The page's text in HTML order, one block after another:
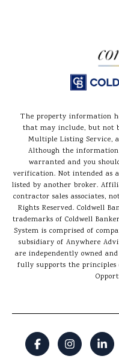
The property information
that may include, but not
Multiple Listing Service,
Although the
warranted and you
verification. Not intended as
listed by another broker.
contractor sales associates,
Rights Reserved. Coldwell
trademarks of Coldwell
System is comprised of
subsidiary of Anywhere
are independently owned
fully supports the principles